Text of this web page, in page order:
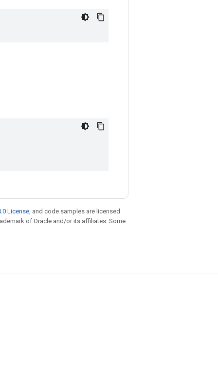
License, and code samples are licensed
of Oracle and/or its affiliates. Some